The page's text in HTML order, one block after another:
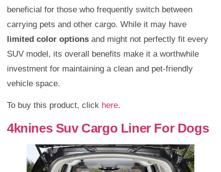
beneficial for those who frequently switch between
carrying pets and other cargo. While it may have
limited color options and might not perfectly fit every
SUV model, its overall benefits make it a worthwhile
investment for maintaining a clean and pet-friendly
vehicle space.
To buy this product, click here.
4knines Suv Cargo Liner For Dogs